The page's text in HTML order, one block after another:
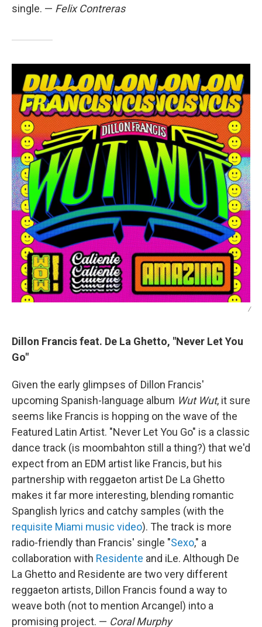
single. — Felix Contreras
/
Dillon Francis feat. De La Ghetto, "Never Let You
Go"
Given the early glimpses of Dillon Francis'
upcoming Spanish-language album Wut Wut, it sure
seems like Francis is hopping on the wave of the
Featured Latin Artist. "Never Let You Go" is a classic
dance track (is moombahton still a thing?) that we'd
expect from an EDM artist like Francis, but his
partnership with reggaeton artist De La Ghetto
makes it far more interesting, blending romantic
Spanglish lyrics and catchy samples (with the
requisite Miami music video). The track is more
radio-friendly than Francis' single "Sexo," a
collaboration with Residente and iLe. Although De
La Ghetto and Residente are two very different
reggaeton artists, Dillon Francis found a way to
weave both (not to mention Arcangel) into a
promising project. — Coral Murphy